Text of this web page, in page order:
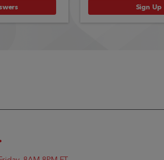
Sign Up